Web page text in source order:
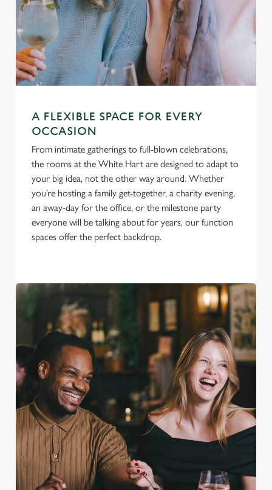
We use cookies
We use cookies to run this website and for marketing,
statistics and to save your preferences. To accept these
cookies click 'Allow all cookies'. To accept only essential
cookies click 'Use necessary cookies only'. 'To
individually choose which cookies we can or can't use,
use the options along the bottom of the banner . You can
change your settings at any time.
A FLEXIBLE SPACE FOR EVERY
OCCASION
From intimate gatherings to full-blown celebrations,
the rooms at the White Hart are designed to adapt to
your big idea, not the other way around. Whether
you’re hosting a family get-together, a charity evening,
an away-day for the office, or the milestone party
everyone will be talking about for years, our function
spaces offer the perfect backdrop.